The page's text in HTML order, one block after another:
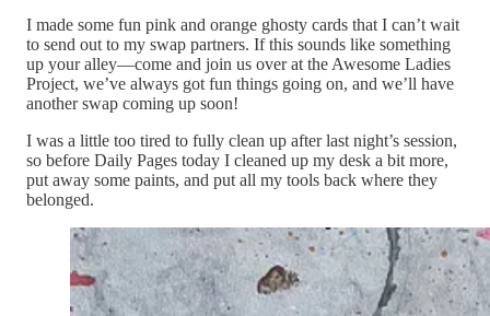
I made some fun pink and orange ghosty cards that I can’t wait
to send out to my swap partners. If this sounds like something
up your alley—come and join us over at the Awesome Ladies
Project, we’ve always got fun things going on, and we’ll have
another swap coming up soon!
I was a little too tired to fully clean up after last night’s session,
so before Daily Pages today I cleaned up my desk a bit more,
put away some paints, and put all my tools back where they
belonged.